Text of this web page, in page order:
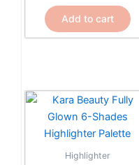
Add to cart
Highlighter